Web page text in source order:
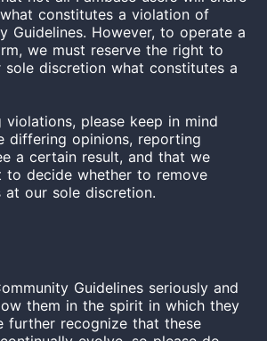
constitutes a violation of
Guidelines. However, to operate a
we must reserve the right to
sole discretion what constitutes a
please keep in mind
differing opinions, reporting
a certain result, and that we
to decide whether to remove
at our sole discretion.
Guidelines seriously and
them in the spirit in which they
further recognize that these